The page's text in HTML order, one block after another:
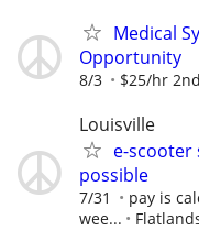
Medical
Opportunity
8/3 $25/hr
Louisville
e-scooter
possible
7/31
pay is
wee...